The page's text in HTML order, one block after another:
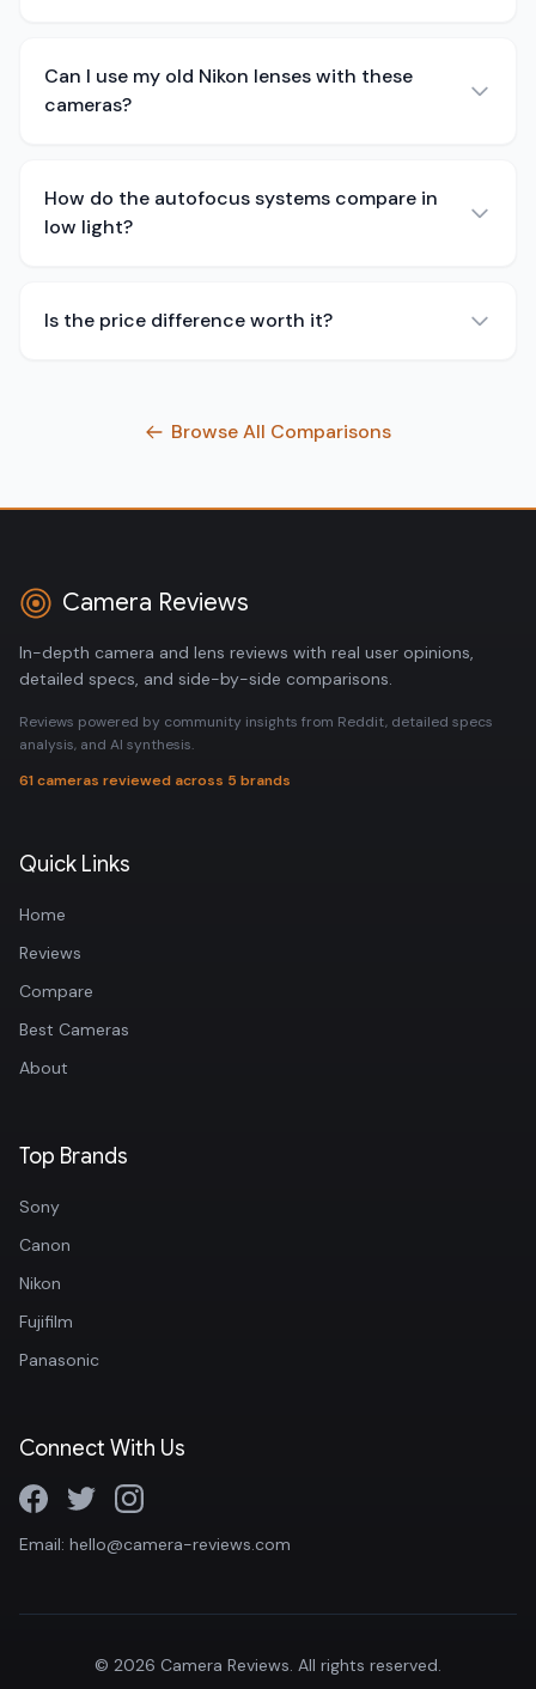
Can I use my old Nikon lenses with these
cameras?
How do the autofocus systems compare in
low light?
Is the price difference worth it?
Browse All Comparisons
Camera Reviews
In-depth camera and lens reviews with real user opinions,
detailed specs, and side-by-side comparisons.
Reviews powered by community insights from Reddit, detailed specs
analysis, and AI synthesis.
61 cameras reviewed across 5 brands
Quick Links
Home
Reviews
Compare
Best Cameras
About
Top Brands
Sony
Canon
Nikon
Fujifilm
Panasonic
Connect With Us
Email: hello@camera-reviews.com
© 2026 Camera Reviews. All rights reserved.